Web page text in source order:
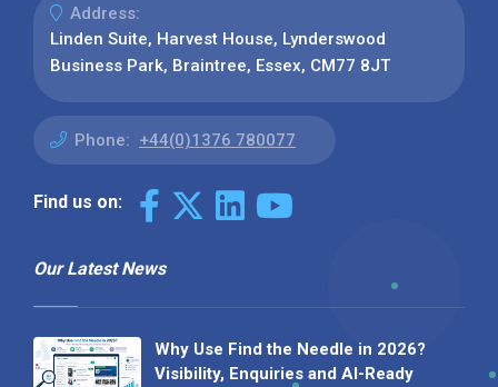
Address:
Linden Suite, Harvest House, Lynderswood
Business Park, Braintree, Essex, CM77 8JT
Phone: +44(0)1376 780077
Find us on:
Our Latest News
Why Use Find the Needle in 2026?
Visibility, Enquiries and AI-Ready